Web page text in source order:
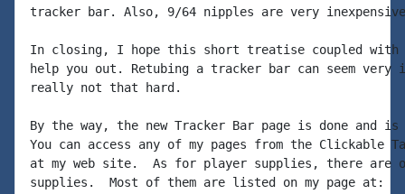
tracker bar. Also, 9/64 nipples are very
In closing, I hope this short treatise coupled
help you out. Retubing a tracker bar can seem
really not that hard.
By the way, the new Tracker Bar page is done and
You can access any of my pages from the Clickable
at my web site.  As for player supplies, there are
supplies.  Most of them are listed on my page at: